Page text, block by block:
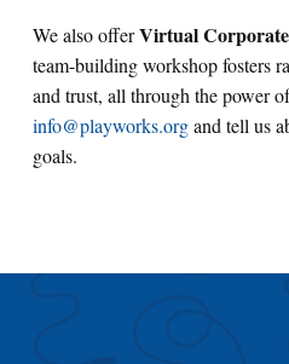
We also offerVirtual Corporate
team-building workshop fosters
and trust, all through the power
info@playworks.organd tell us
goals.